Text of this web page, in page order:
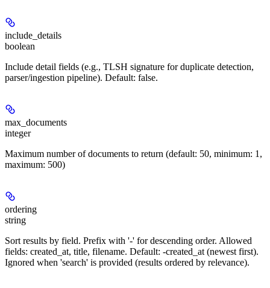
include_details
boolean
Include detail fields (e.g., TLSH signature for duplicate detection,
parser/ingestion pipeline). Default: false.
max_documents
integer
Maximum number of documents to return (default: 50, minimum: 1,
maximum: 500)
ordering
string
Sort results by field. Prefix with '-' for descending order. Allowed
fields: created_at, title, filename. Default: -created_at (newest first).
Ignored when 'search' is provided (results ordered by relevance).